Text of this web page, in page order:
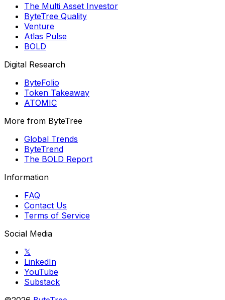
The Multi Asset Investor
ByteTree Quality
Venture
Atlas Pulse
BOLD
Digital Research
ByteFolio
Token Takeaway
ATOMIC
More from ByteTree
Global Trends
ByteTrend
The BOLD Report
Information
FAQ
Contact Us
Terms of Service
Social Media
𝕏
LinkedIn
YouTube
Substack